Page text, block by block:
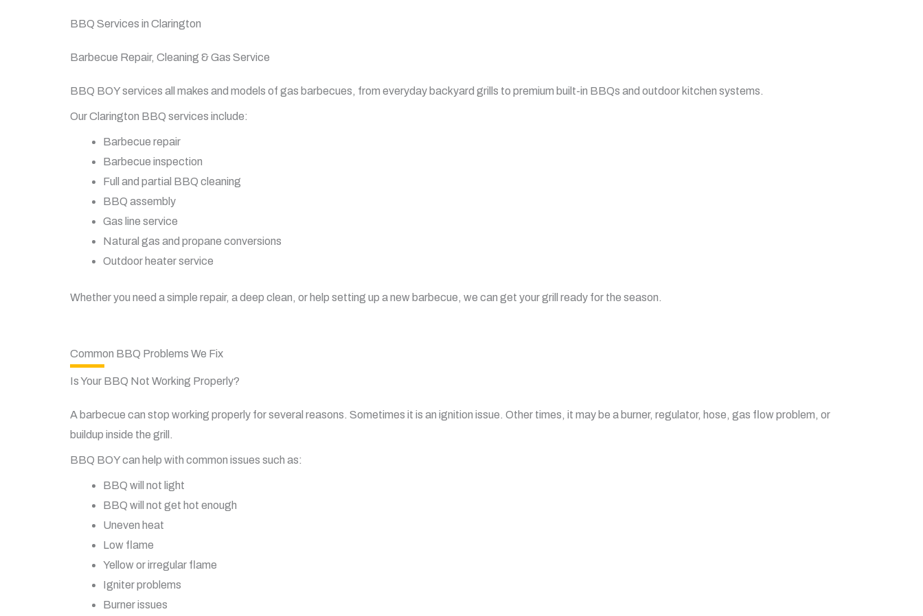
BBQ Services in Clarington
Barbecue Repair, Cleaning & Gas Service
BBQ BOY services all makes and models of gas barbecues, from everyday backyard grills to premium built-in BBQs and outdoor kitchen systems.
Our Clarington BBQ services include:
Barbecue repair
Barbecue inspection
Full and partial BBQ cleaning
BBQ assembly
Gas line service
Natural gas and propane conversions
Outdoor heater service
Whether you need a simple repair, a deep clean, or help setting up a new barbecue, we can get your grill ready for the season.
Common BBQ Problems We Fix
Is Your BBQ Not Working Properly?
A barbecue can stop working properly for several reasons. Sometimes it is an ignition issue. Other times, it may be a burner, regulator, hose, gas flow problem, or
buildup inside the grill.
BBQ BOY can help with common issues such as:
BBQ will not light
BBQ will not get hot enough
Uneven heat
Low flame
Yellow or irregular flame
Igniter problems
Burner issues